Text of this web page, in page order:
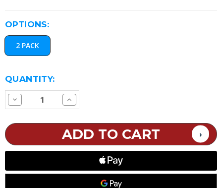
OPTIONS:
2 PACK
CURRENT
STOCK:
QUANTITY:
Decrease
Quantity
PnP
Replacement
Increase
Quantity
Pod
2
Replacement